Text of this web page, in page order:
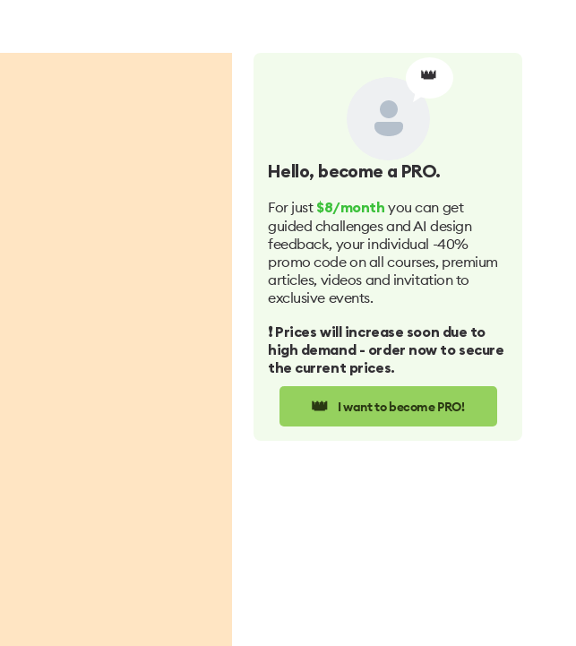
👑
Hello, become a PRO.
For just $8/month you can get
guided challenges and AI design
feedback, your individual -40%
promo code on all courses, premium
articles, videos and invitation to
exclusive events.
❗️ Prices will increase soon due to
high demand - order now to secure
the current prices.
👑 I want to become PRO!